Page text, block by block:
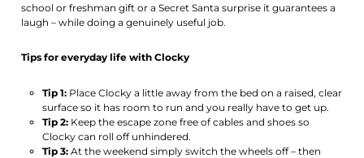
school or freshman gift or a Secret Santa surprise it guarantees a
laugh – while doing a genuinely useful job.
Tips for everyday life with Clocky
Tip 1:Place Clocky a little away from the bed on a raised, clear
surface so it has room to run and you really have to get up.
Tip 2:Keep the escape zone free of cables and shoes so
Clocky can roll off unhindered.
Tip 3:At the weekend simply switch the wheels off – then